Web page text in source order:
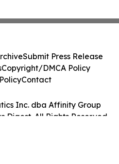
Inc. dba Affinity Group
Digest. All Rights Reserved.
Submit Press Release
Copyright/DMCA Policy
Contact